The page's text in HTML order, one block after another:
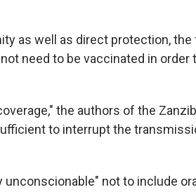
as well as direct protection, the
need to be vaccinated in order
the authors of the
to interrupt the
not to include